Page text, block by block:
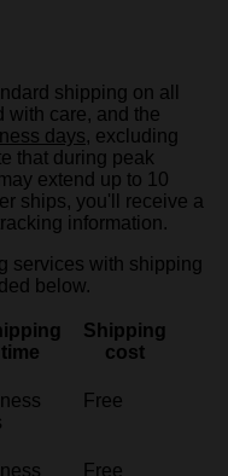
shipping on all
with care, and the
days, excluding
that during peak
extend up to 10
ships, you'll receive a
information.
services with shipping
below.
time
Shipping
cost
Free
Free